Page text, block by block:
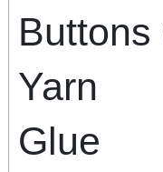
Yarn
Glue